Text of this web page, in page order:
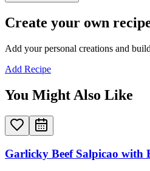
Create your own
Add your personal creations and
Add Recipe
You Might Also Like
Garlicky Beef Salpicao with